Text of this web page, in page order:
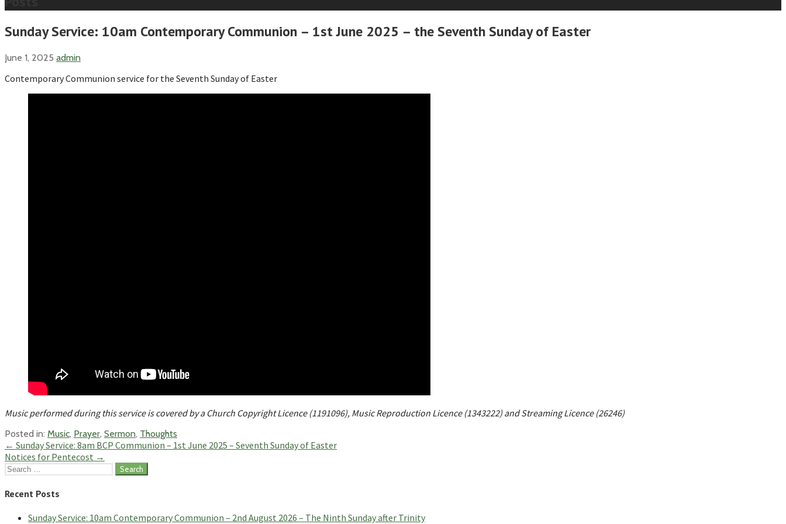
Sunday Service: 10am Contemporary Communion – 1st June 2025 – the Seventh Sunday of Easter
June 1, 2025 admin
Contemporary Communion service for the Seventh Sunday of Easter
Music performed during this service is covered by a Church Copyright Licence (1191096), Music Reproduction Licence (1343222) and Streaming Licence (26246)
Posted in: Music, Prayer, Sermon, Thoughts
Post
navigation
← Sunday Service: 8am BCP Communion – 1st June 2025 – Seventh Sunday of Easter
Notices for Pentecost →
Search
for:
Recent Posts
Sunday Service: 10am Contemporary Communion – 2nd August 2026 – The Ninth Sunday after Trinity